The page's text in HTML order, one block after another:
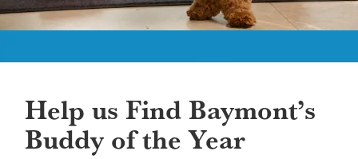
Help us Find Baymont’s
Buddy of the Year